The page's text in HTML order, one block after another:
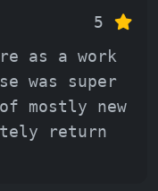
5
as a work
was super
mostly new
return